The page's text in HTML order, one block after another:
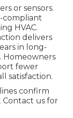
or sensors.
compliant
HVAC.
delivers
in long-
Homeowners
fewer
satisfaction.
confirm
Contact us for